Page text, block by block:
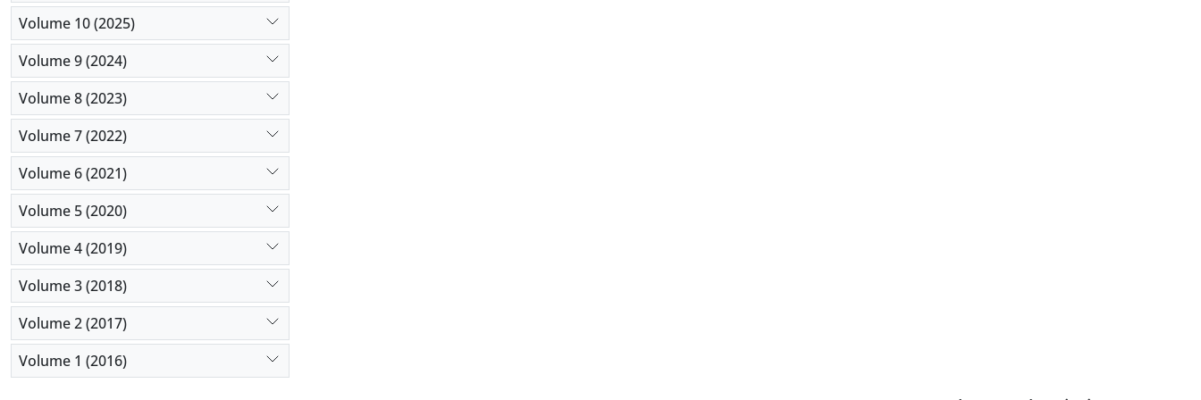
Volume 10 (2025)
Volume 9 (2024)
Volume 8 (2023)
Volume 7 (2022)
Volume 6 (2021)
Volume 5 (2020)
Volume 4 (2019)
Volume 3 (2018)
Volume 2 (2017)
Volume 1 (2016)